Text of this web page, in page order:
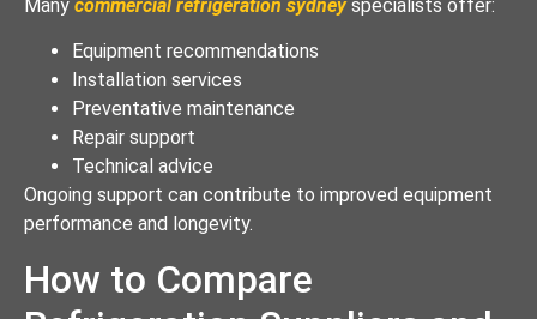
Many commercial refrigeration sydneyspecialists offer:
Equipment recommendations
Installation services
Preventative maintenance
Repair support
Technical advice
Ongoing support can contribute to improved equipment
performance and longevity.
How to Compare